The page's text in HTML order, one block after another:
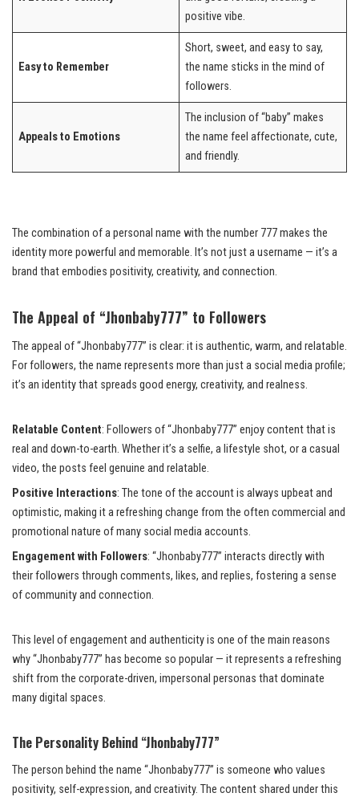
positive vibe.
Easy to Remember
Short, sweet, and easy to say,
the name sticks in the mind of
followers.
Appeals to Emotions
The inclusion of “baby” makes
the name feel affectionate, cute,
and friendly.
The combination of a personal name with the number 777 makes the
identity more powerful and memorable. It’s not just a username — it’s a
brand that embodies positivity, creativity, and connection.
The Appeal of “Jhonbaby777” to Followers
The appeal of “Jhonbaby777” is clear: it is authentic, warm, and relatable.
For followers, the name represents more than just a social media profile;
it’s an identity that spreads good energy, creativity, and realness.
Relatable Content: Followers of “Jhonbaby777” enjoy content that is
real and down-to-earth. Whether it’s a selfie, a lifestyle shot, or a casual
video, the posts feel genuine and relatable.
Positive Interactions: The tone of the account is always upbeat and
optimistic, making it a refreshing change from the often commercial and
promotional nature of many social media accounts.
Engagement with Followers: “Jhonbaby777” interacts directly with
their followers through comments, likes, and replies, fostering a sense
of community and connection.
This level of engagement and authenticity is one of the main reasons
why “Jhonbaby777” has become so popular — it represents a refreshing
shift from the corporate-driven, impersonal personas that dominate
many digital spaces.
The Personality Behind “Jhonbaby777”
The person behind the name “Jhonbaby777” is someone who values
positivity, self-expression, and creativity. The content shared under this